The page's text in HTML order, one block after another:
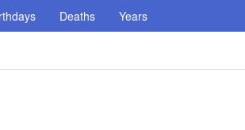
Deaths Years